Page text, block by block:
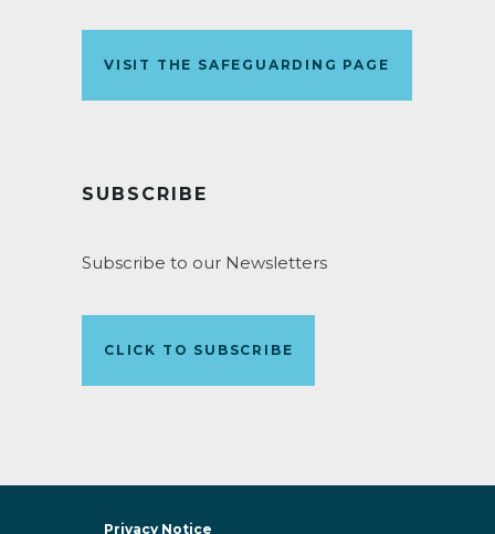
VISIT THE SAFEGUARDING PAGE
SUBSCRIBE
Subscribe to our Newsletters
CLICK TO SUBSCRIBE
Privacy Notice